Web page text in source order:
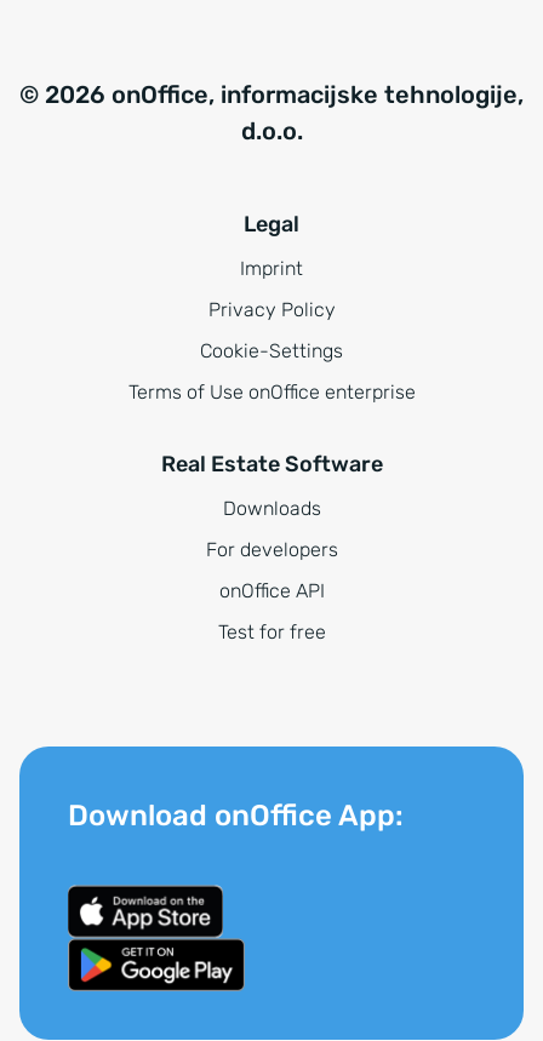
© 2026 onOffice, informacijske tehnologije,
d.o.o.
Legal
Imprint
Privacy Policy
Cookie-Settings
Terms of Use onOffice enterprise
Real Estate Software
Downloads
For developers
onOffice API
Test for free
Download onOffice App: